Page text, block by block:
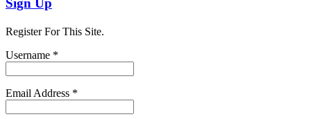
Sign Up
Register For This Site.
Username *
Email Address *